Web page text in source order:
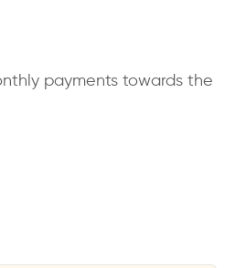
payments towards the